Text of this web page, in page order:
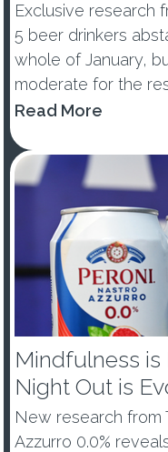
Exclusive research
5 beer drinkers
whole of January,
moderate for the
percentage of
of ...
Read More
Mindfulness is
Night Out is
New research from
Azzurro 0.0%